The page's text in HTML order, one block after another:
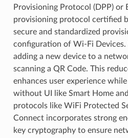
Provisioning Protocol (DPP) or
provisioning protocol certified
secure and standardized
configuration of Wi-Fi
adding a new device to a
scanning a QR Code. This
enhances user experience
without UI like Smart Home
protocols like WiFi Protected
Connect incorporates strong
key cryptography to ensure